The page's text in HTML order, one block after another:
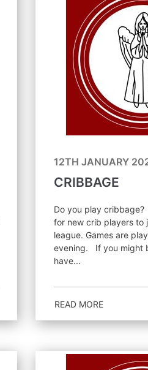
12TH JANUARY
CRIBBAGE
Do you play cribbage? The club is looking
for new crib players to
league. Games are
evening. If you might be interested just
have...
READ MORE